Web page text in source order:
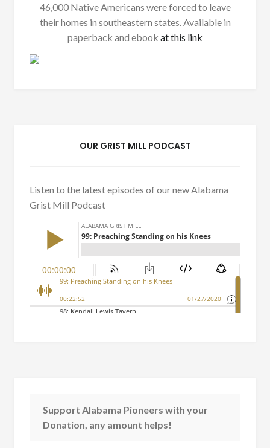
46,000 Native Americans were forced to leave
their homes in southeastern states. Available in
paperback and ebook at this link
OUR GRIST MILL PODCAST
Listen to the latest episodes of our new Alabama
Grist Mill Podcast
Support Alabama Pioneers with your
Donation, any amount helps!